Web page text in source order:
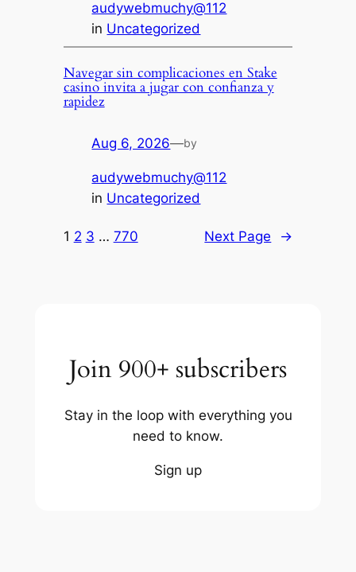
audywebmuchy@112
in Uncategorized
Navegar sin complicaciones en Stake
casino invita a jugar con confianza y
rapidez
Aug 6, 2026—by
audywebmuchy@112
in Uncategorized
1 2 3 … 770 Next Page →
Join 900+ subscribers
Stay in the loop with everything you
need to know.
Sign up